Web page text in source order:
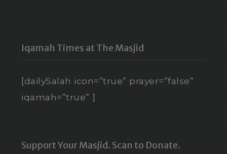
Iqamah Times at The Masjid
[dailySalah icon=”true” prayer=”false”
iqamah=”true” ]
Support Your Masjid. Scan to Donate.